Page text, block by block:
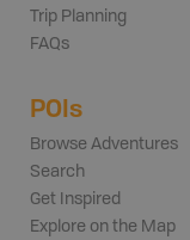
Trip Planning
FAQs
POIs
Browse Adventures
Search
Get Inspired
Explore on the Map